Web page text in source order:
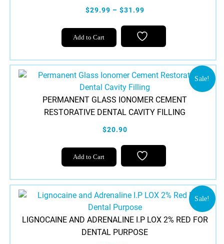
$29.99 – $31.99
Add to Cart
This
product
multiple
variants.
The
options
may
be
on
the
page
Sale!
PERMANENT GLASS IONOMER CEMENT
RESTORATIVE DENTAL CAVITY FILLING
$20.90
Add to Cart
Sale!
LIGNOCAINE AND ADRENALINE I.P LOX 2% RED FOR
DENTAL PURPOSE